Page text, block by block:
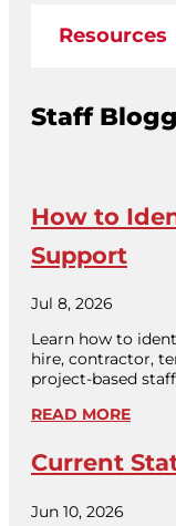
Resources
Staff
How to
Support
Jul 8, 2026
Learn how to
hire, contractor,
project-based
READ MORE
Current
Jun 10, 2026